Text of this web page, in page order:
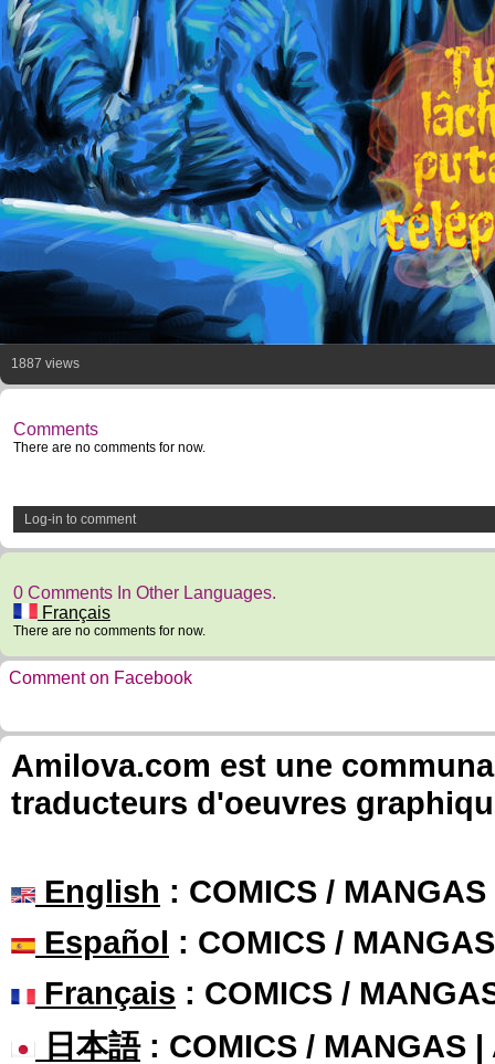
1887 views
Comments
There are no comments for now.
Log-in to comment
0 Comments In Other Languages.
Français
There are no comments for now.
Comment on Facebook
Amilova.com est une
traducteurs d'oeuvres
English : COMICS /
Español : COMICS /
Français : COMICS /
日本語: COMICS / MANGAS |